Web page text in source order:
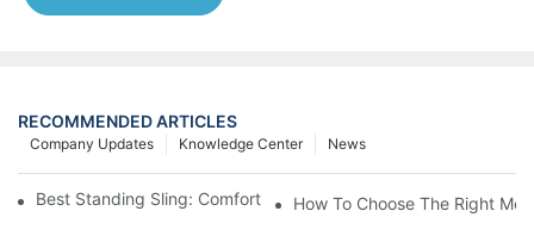
RECOMMENDED ARTICLES
News
Knowledge Center
Company Updates
Best Standing Sling: Comfort And Support For Easy Transfers
How To Choose The Right